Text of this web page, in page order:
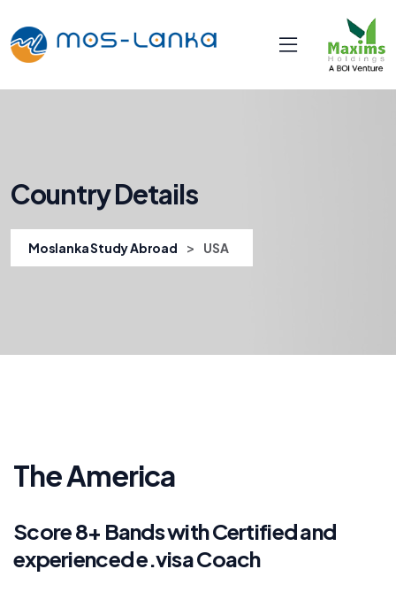
Country Details
Moslanka Study Abroad > USA
The America
Score 8+ Bands with Certified and
experienced e.visa Coach